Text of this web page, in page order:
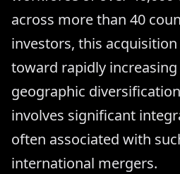
across more than 40
investors, this
toward rapidly increasing
geographic
involves significant
often associated with
international mergers.